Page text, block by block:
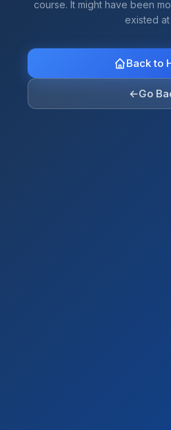
course. It might have been
existed at
Back to
←Go